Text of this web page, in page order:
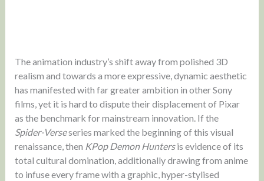
The animation industry’s shift away from polished 3D
realism and towards a more expressive, dynamic aesthetic
has manifested with far greater ambition in other Sony
films, yet it is hard to dispute their displacement of Pixar
as the benchmark for mainstream innovation. If the
Spider-Verseseries marked the beginning of this visual
renaissance, then KPop Demon Huntersis evidence of its
total cultural domination, additionally drawing from anime
to infuse every frame with a graphic, hyper-stylised